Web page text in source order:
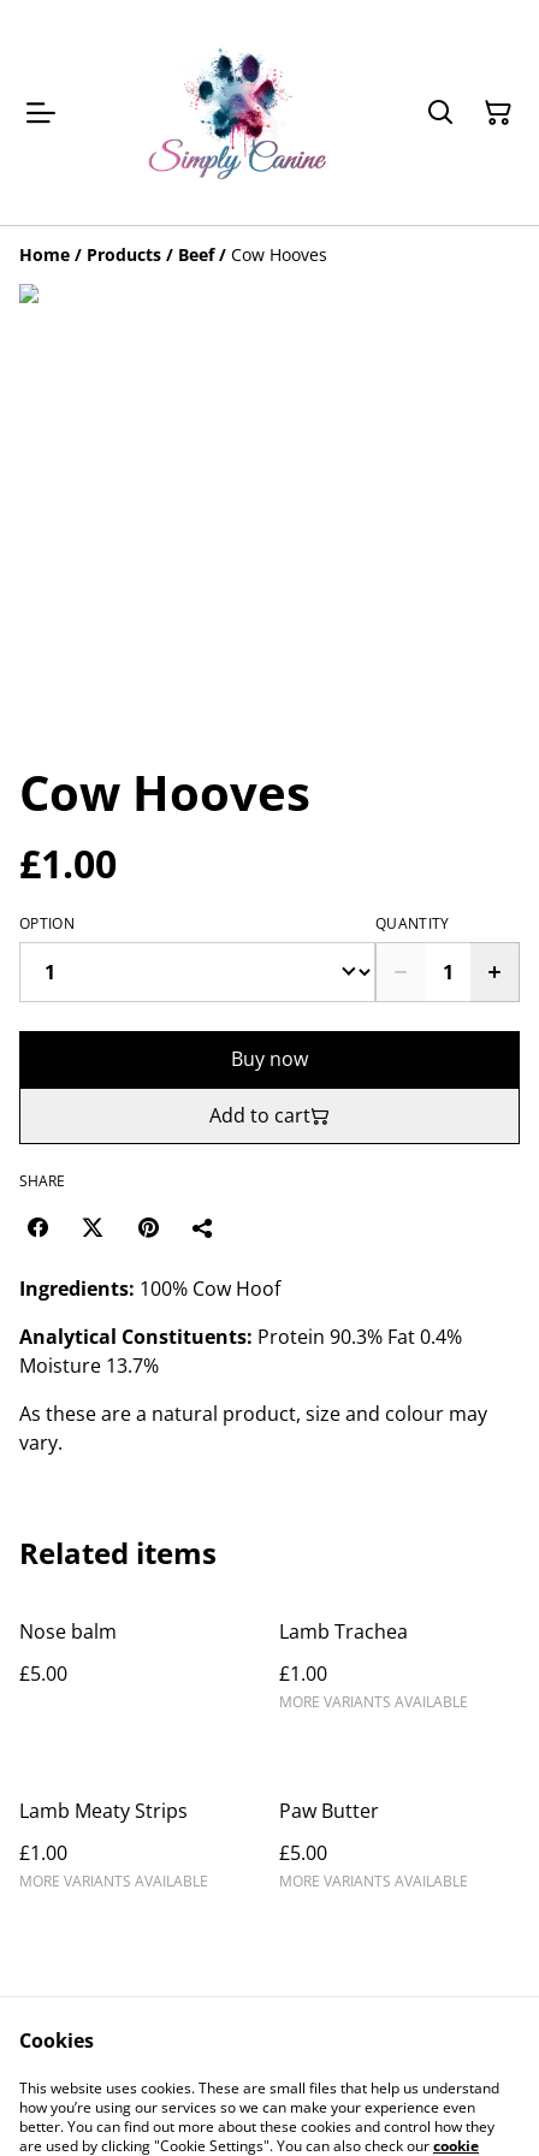
Home / Products / Beef / Cow Hooves
Cow Hooves
£1.00
OPTION QUANTITY
Buy now
Add to cart
SHARE
Ingredients: 100% Cow Hoof
Analytical Constituents: Protein 90.3% Fat 0.4%
Moisture 13.7%
As these are a natural product, size and colour may
vary.
Related items
Nose balm
£5.00
Lamb Trachea
£1.00
MORE VARIANTS AVAILABLE
Lamb Meaty Strips
£1.00
MORE VARIANTS AVAILABLE
Paw Butter
£5.00
MORE VARIANTS AVAILABLE
Contact Us
Legal Terms
Privacy Policy
Cookie Policy
Cookies
This website uses cookies. These are small files that help us understand
how you’re using our services so we can make your experience even
better. You can find out more about these cookies and control how they
are used by clicking "Cookie Settings". You can also check ourcookie